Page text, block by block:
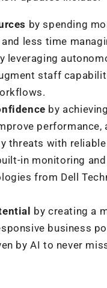
by spending
less time
leveraging
staff
by
performance,
threats with reliable
in monitoring and
from Dell
by creating a
business
by AI to never